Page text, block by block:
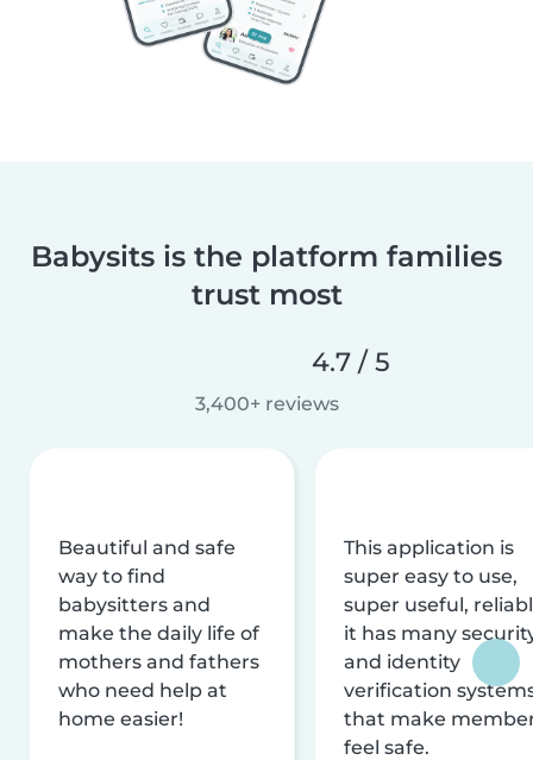
Babysits is the platform families
trust most
4.7 / 5
3,400+ reviews
Beautiful and safe
way to find
babysitters and
make the daily life of
mothers and fathers
who need help at
home easier!
This application is
super easy to use,
super useful,
it has many
and identity
verification
that make
feel safe.